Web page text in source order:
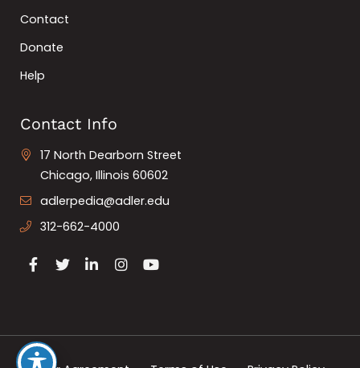
Contact
Donate
Help
Contact Info
17 North Dearborn Street
Chicago, Illinois 60602
adlerpedia@adler.edu
312-662-4000